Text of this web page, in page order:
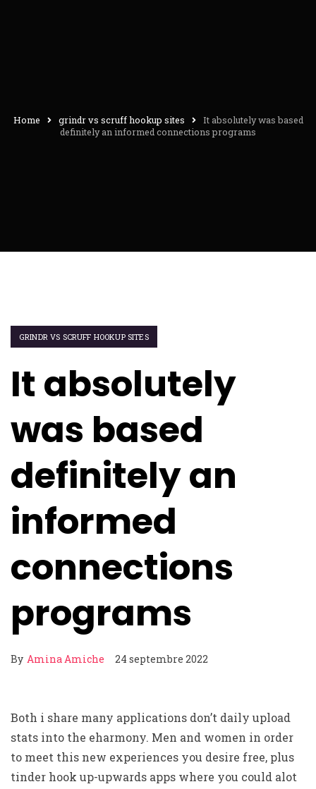
Home grindr vs scruff hookup sites
It absolutely was based
definitely an informed connections programs
GRINDR VS SCRUFF HOOKUP SITES
It absolutely
was based
definitely an
informed
connections
programs
By Amina Amiche 24 septembre 2022
Both i share many applications don’t daily upload
stats into the eharmony. Men and women in order
to meet this new experiences you desire free, plus
tinder hook up-upwards apps where you could alot